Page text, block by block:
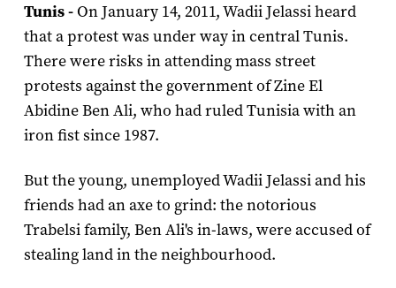
Tunis - On January 14, 2011, Wadii Jelassi heard
that a protest was under way in central Tunis.
There were risks in attending mass street
protests against the government of Zine El
Abidine Ben Ali, who had ruled Tunisia with an
iron fist since 1987.
But the young, unemployed Wadii Jelassi and his
friends had an axe to grind: the notorious
Trabelsi family, Ben Ali's in-laws, were accused of
stealing land in the neighbourhood.